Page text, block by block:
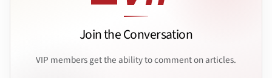
Join the Conversation
VIP members get the ability to comment on articles.